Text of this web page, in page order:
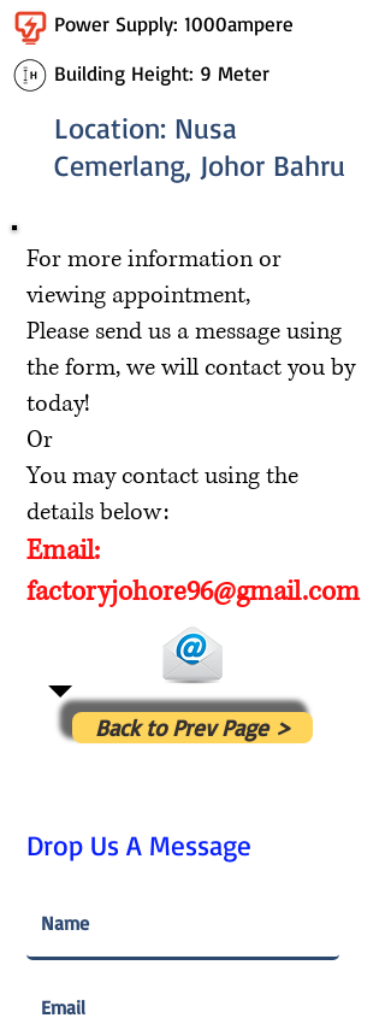
Power Supply: 1000ampere
Building Height: 9 Meter
Location: Nusa
Cemerlang, Johor Bahru
For more information or
viewing appointment,
Please send us a message using
the form, we will contact you by
today!
Or
You may contact using the
details below:
Email:
factoryjohore96@gmail.com
Back to Prev Page >
Drop Us A Message